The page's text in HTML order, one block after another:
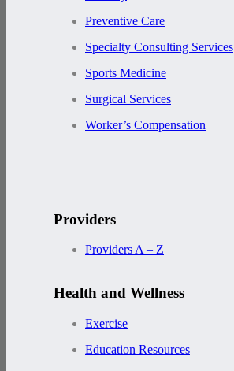
Preventive Care
Specialty Consulting Services
Sports Medicine
Surgical Services
Worker’s Compensation
Providers
Providers A – Z
Health and Wellness
Exercise
Education Resources